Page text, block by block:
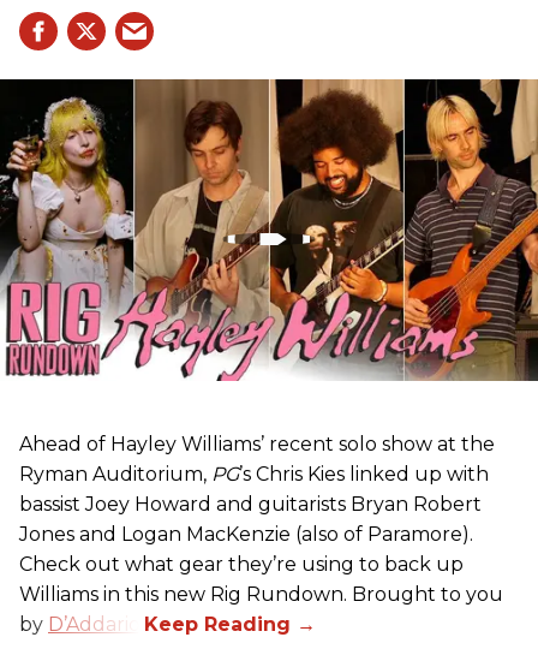
Ahead of Hayley Williams’ recent solo show at the
Ryman Auditorium, PG’s Chris Kies linked up with
bassist Joey Howard and guitarists Bryan Robert
Jones and Logan MacKenzie (also of Paramore).
Check out what gear they’re using to back up
Williams in this new Rig Rundown. Brought to you
by D’Addario